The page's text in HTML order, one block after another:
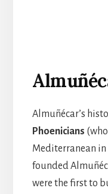
Almuñécar’s
Phoenicians
Mediterranean in
founded
were the first to